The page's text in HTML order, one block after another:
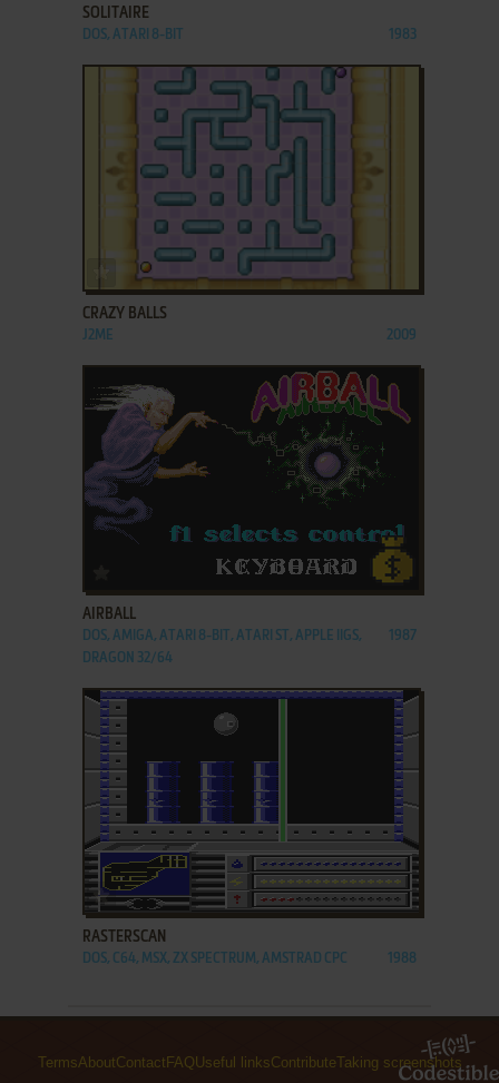
SOLITAIRE
DOS, ATARI 8-BIT 1983
ADD TO FAVORITES
CRAZY BALLS
J2ME 2009
ADD TO FAVORITES
AIRBALL
DOS, AMIGA, ATARI 8-BIT, ATARI ST, APPLE IIGS,
DRAGON 32/64
1987
ADD TO FAVORITES
RASTERSCAN
DOS, C64, MSX, ZX SPECTRUM, AMSTRAD CPC 1988
TermsAboutContact FAQUseful linksContributeTaking screenshots